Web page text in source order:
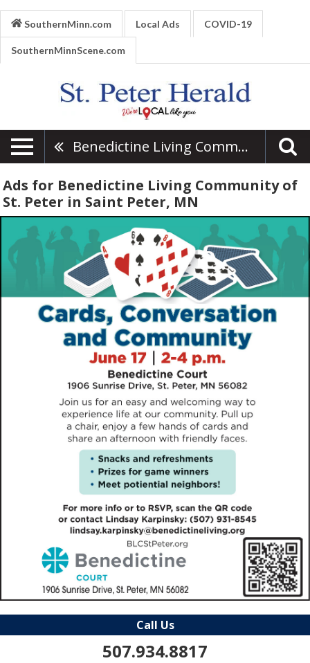
SouthernMinn.com Local Ads COVID-19
SouthernMinnScene.com
Benedictine Living Community Of St. Peter
Ads for Benedictine Living Community of
St. Peter in Saint Peter, MN
Call Us
507.934.8817